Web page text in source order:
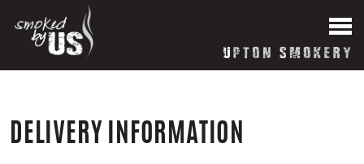
HOME
News
DELIVERY INFORMATION